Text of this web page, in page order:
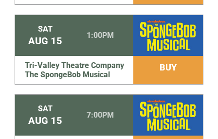
SAT
AUG 15 1:00PM
Tri-Valley Theatre Company
The SpongeBob Musical
BUY
SAT
AUG 15 7:00PM